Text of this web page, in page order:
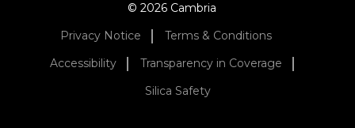
© 2026 Cambria
Privacy Notice
Terms & Conditions
Accessibility
Transparency in Coverage
Silica Safety